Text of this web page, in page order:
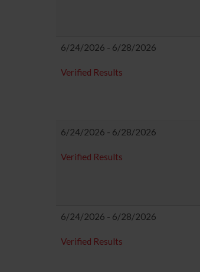
6/24/2026 - 6/28/2026
Verified Results
6/24/2026 - 6/28/2026
Verified Results
6/24/2026 - 6/28/2026
Verified Results